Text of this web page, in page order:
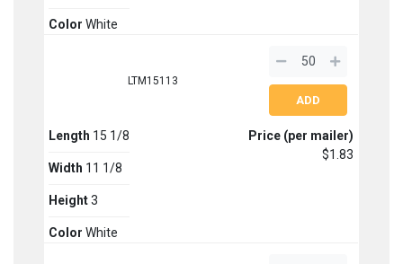
Color White
LTM15113
Length 15 1/8
Width 11 1/8
Height 3
Color White
Price (per mailer)
$1.83